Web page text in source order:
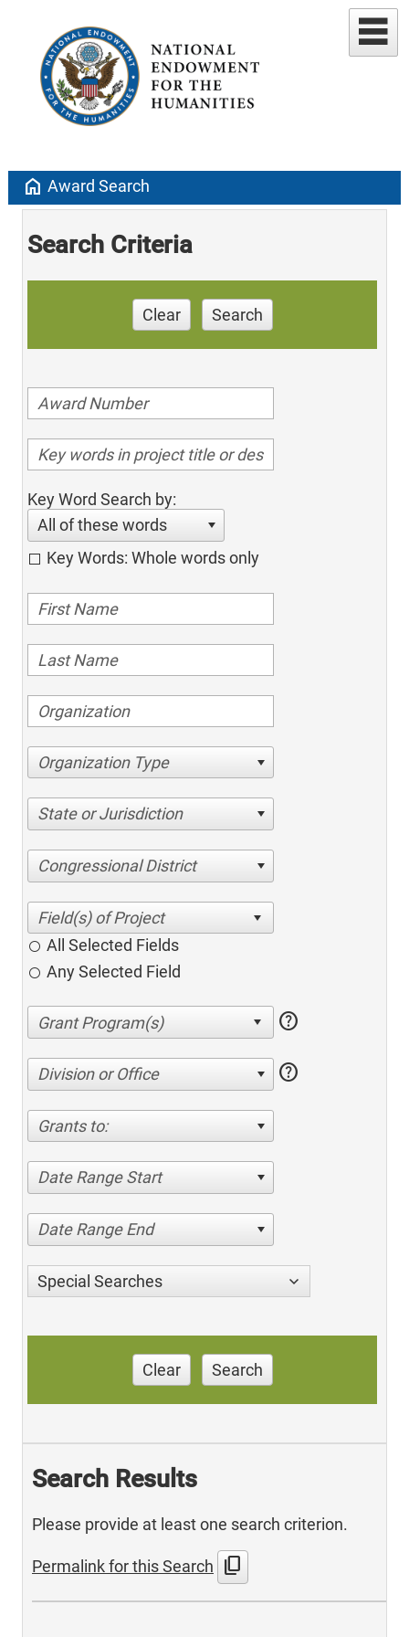
home Award Search
Search Criteria
Clear Search
Key Word Search by:
All of these words
Key Words: Whole words only
Organization Type
State or Jurisdiction
Congressional District
All Selected Fields
Any Selected Field
help
Division or Office help
Grants to:
Date Range Start
Date Range End
Special Searches
Clear Search
Search Results
Please provide at least one search criterion.
Permalink for this Search content_copy